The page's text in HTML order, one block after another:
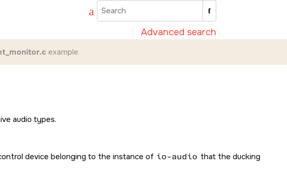
Advanced search
example
audio types.
device belonging to the instance of io-audio that the ducking